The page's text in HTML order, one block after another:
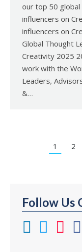
our top 50
influencers on
influencers on
Global Thought
Creativity 2025
work with the
Leaders,
&…
1 2
Follow Us